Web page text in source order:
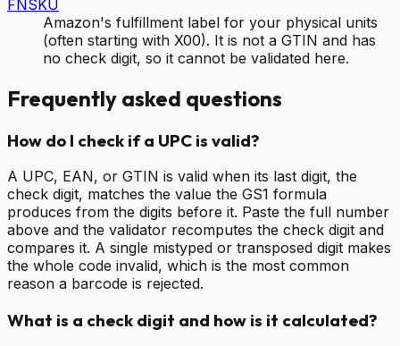
FNSKU
Amazon's fulfillment label for your physical units
(often starting with X00). It is not a GTIN and has
no check digit, so it cannot be validated here.
Frequently asked questions
How do I check if a UPC is valid?
A UPC, EAN, or GTIN is valid when its last digit, the
check digit, matches the value the GS1 formula
produces from the digits before it. Paste the full number
above and the validator recomputes the check digit and
compares it. A single mistyped or transposed digit makes
the whole code invalid, which is the most common
reason a barcode is rejected.
What is a check digit and how is it calculated?